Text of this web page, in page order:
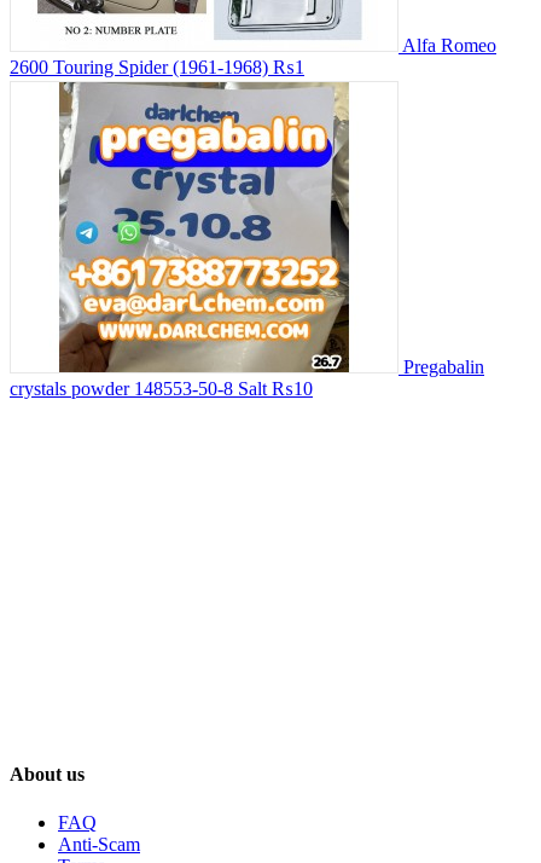
Alfa Romeo
2600 Touring Spider (1961-1968) ₨1
Pregabalin
crystals powder 148553-50-8 Salt ₨10
About us
FAQ
Anti-Scam